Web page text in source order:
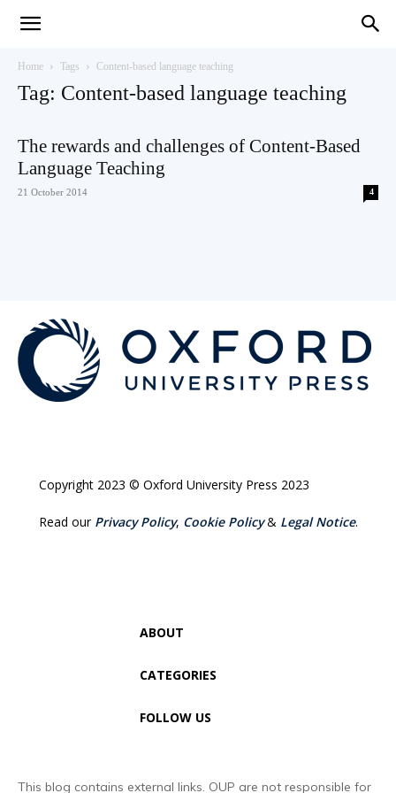
Home Tags Content-based language teaching
Tag: Content-based language teaching
The rewards and challenges of Content-Based
Language Teaching
21 October 2014 4
Copyright 2023 © Oxford University Press 2023
Read our Privacy Policy, Cookie Policy& Legal Notice.
ABOUT
CATEGORIES
FOLLOW US
This blog contains external links. OUP are not responsible for